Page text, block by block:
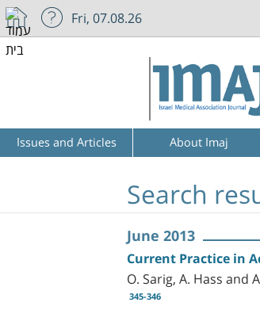
Fri, 07.08.26
Issues and Articles About Imaj
Search
June 2013
Current Practice in
O. Sarig, A. Hass and
345-346